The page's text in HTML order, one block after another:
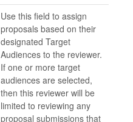
Use this field to assign
proposals based on their
designated Target
Audiences to the reviewer.
If one or more target
audiences are selected,
then this reviewer will be
limited to reviewing any
proposal submissions that